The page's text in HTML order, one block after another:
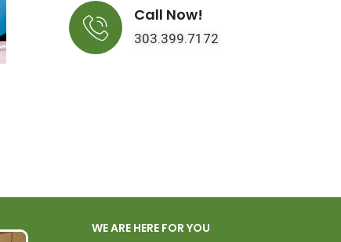
Call Now!
303.399.7172
WE ARE HERE FOR YOU